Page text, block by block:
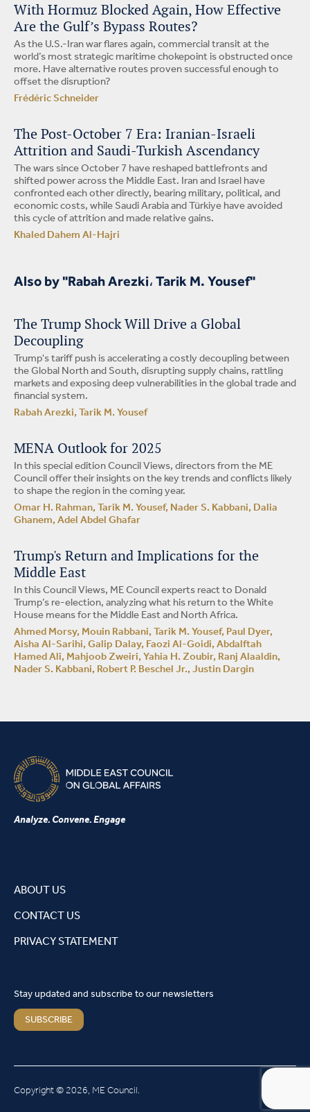
With Hormuz Blocked Again, How Effective
Are the Gulf’s Bypass Routes?
As the U.S.-Iran war flares again, commercial transit at the
world’s most strategic maritime chokepoint is obstructed once
more. Have alternative routes proven successful enough to
offset the disruption?
Frédéric Schneider
The Post-October 7 Era: Iranian-Israeli
Attrition and Saudi-Turkish Ascendancy
The wars since October 7 have reshaped battlefronts and
shifted power across the Middle East. Iran and Israel have
confronted each other directly, bearing military, political, and
economic costs, while Saudi Arabia and Türkiye have avoided
this cycle of attrition and made relative gains.
Khaled Dahem Al-Hajri
Also by "Rabah Arezki، Tarik M. Yousef"
The Trump Shock Will Drive a Global
Decoupling
Trump's tariff push is accelerating a costly decoupling between
the Global North and South, disrupting supply chains, rattling
markets and exposing deep vulnerabilities in the global trade and
financial system.
Rabah Arezki, Tarik M. Yousef
MENA Outlook for 2025
In this special edition Council Views, directors from the ME
Council offer their insights on the key trends and conflicts likely
to shape the region in the coming year.
Omar H. Rahman, Tarik M. Yousef, Nader S. Kabbani, Dalia
Ghanem, Adel Abdel Ghafar
Trump's Return and Implications for the
Middle East
In this Council Views, ME Council experts react to Donald
Trump’s re-election, analyzing what his return to the White
House means for the Middle East and North Africa.
Ahmed Morsy, Mouin Rabbani, Tarik M. Yousef, Paul Dyer,
Aisha Al-Sarihi, Galip Dalay, Faozi Al-Goidi, Abdalftah
Hamed Ali, Mahjoob Zweiri, Yahia H. Zoubir, Ranj Alaaldin,
Nader S. Kabbani, Robert P. Beschel Jr., Justin Dargin
Analyze. Convene. Engage
ABOUT US
CONTACT US
PRIVACY STATEMENT
Stay updated and subscribe to our newsletters
SUBSCRIBE
Copyright © 2026, ME Council.